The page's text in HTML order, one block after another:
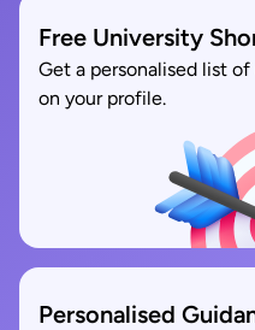
Free University
Get a personalised list
on your profile.
Personalised